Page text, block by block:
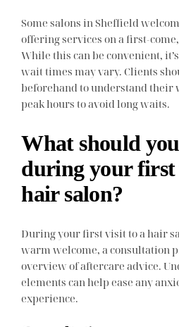
Some salons in Sheffield
offering services on a first-
While this can be convenient,
wait times may vary. Clients
beforehand to understand their
peak hours to avoid long waits.
What should
during your first
hair salon?
During your first visit to a hair
warm welcome, a consultation
overview of aftercare advice.
elements can help ease any
experience.